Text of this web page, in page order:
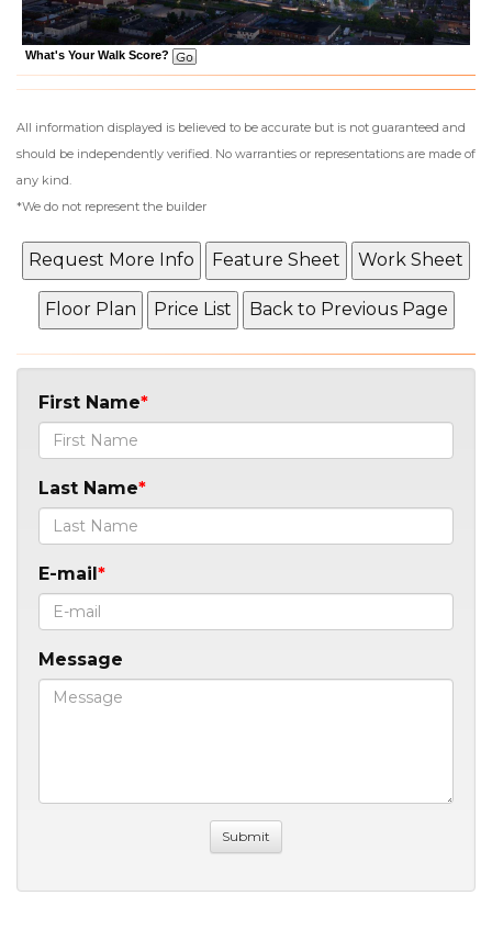
What's Your Walk Score?
All information displayed is believed to be accurate but is not guaranteed and
should be independently verified. No warranties or representations are made of
any kind.
*We do not represent the builder
First Name
Last Name
E-mail
Message